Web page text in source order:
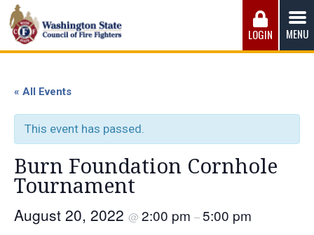
Skip
to
content
Washington State Council of Fire
fairest wages and benefits to fulfill the needs of the men
LOGIN MENU
« All Events
This event has passed.
Burn Foundation Cornhole
Tournament
August 20, 2022 @ 2:00 pm –5:00 pm